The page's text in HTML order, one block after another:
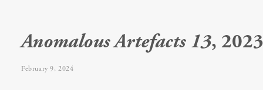
Anomalous Artefacts 13, 2023
February 9, 2024